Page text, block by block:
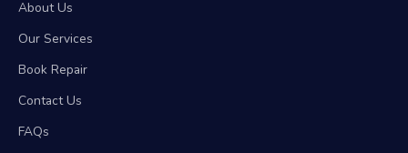
About Us
Our Services
Book Repair
Contact Us
FAQs